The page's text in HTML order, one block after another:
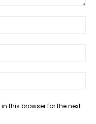
this browser for the next